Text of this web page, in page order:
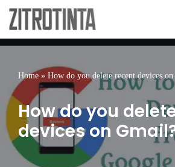
Skip
to
Home » How do you delete recent devices
How do you
devices on